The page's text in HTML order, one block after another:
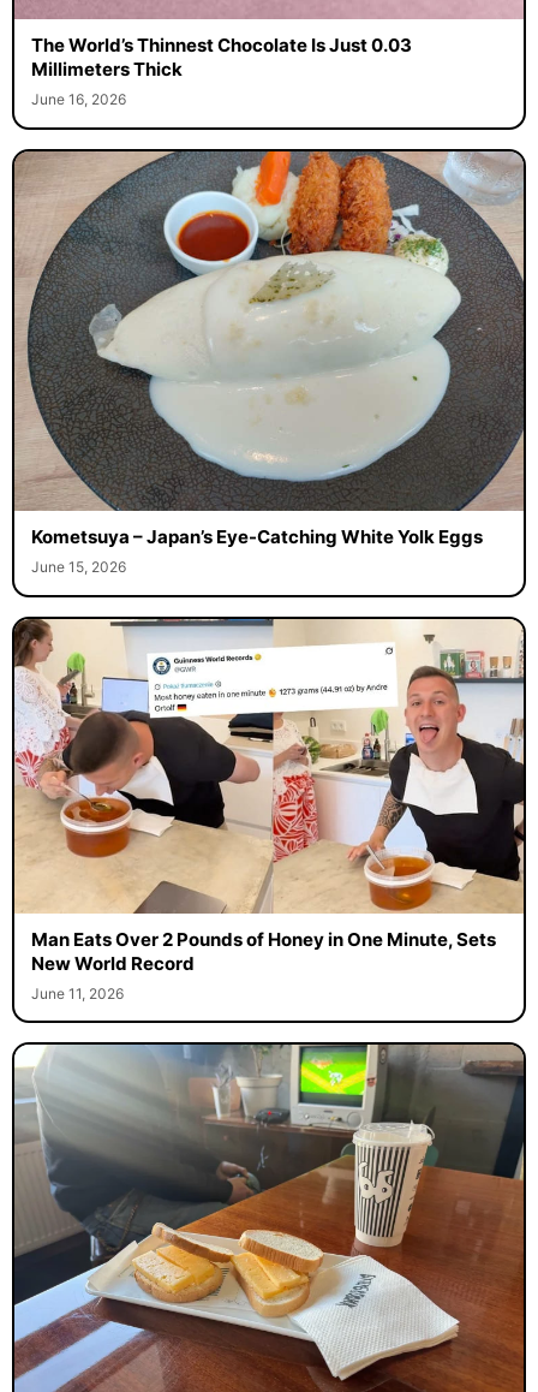
The World’s Thinnest Chocolate Is Just 0.03
Millimeters Thick
June 16, 2026
Kometsuya – Japan’s Eye-Catching White Yolk Eggs
June 15, 2026
Man Eats Over 2 Pounds of Honey in One Minute, Sets
New World Record
June 11, 2026